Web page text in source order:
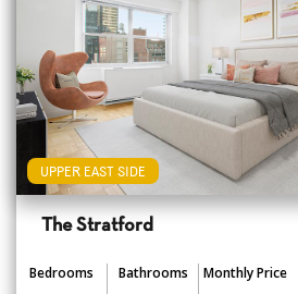
UPPER EAST SIDE
The Stratford
Bedrooms Bathrooms
Monthly Price